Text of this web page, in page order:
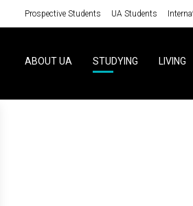
Prospective Students UA Students
ABOUT UA STUDYING LIVING